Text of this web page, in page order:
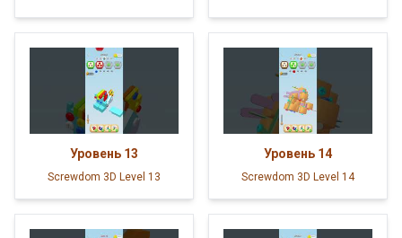
Уровень 13
Screwdom 3D Level 13
Уровень 14
Screwdom 3D Level 14